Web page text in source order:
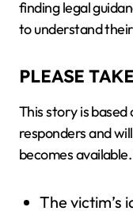
finding legal
to understand
PLEASE
This story is
responders and
becomes available.
The victim’s